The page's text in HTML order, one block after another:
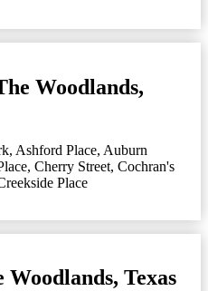
Woodlands,
, Ashford Place, Auburn
, Cherry Street, Cochran's
Place
Texas